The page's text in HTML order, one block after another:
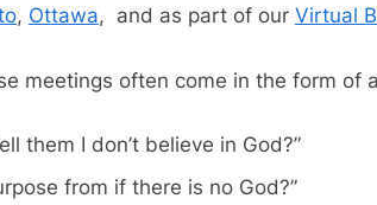
, Ottawa, and as part of our Virtual
meetings often come in the form of
them I don’t believe in God?”
from if there is no God?”